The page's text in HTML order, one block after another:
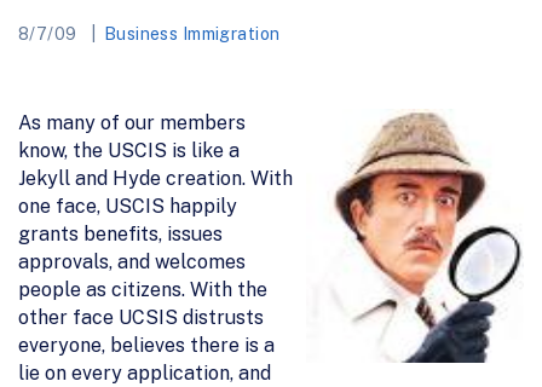
8/7/09 Business Immigration
As many of our members
know, the USCIS is like a
Jekyll and Hyde creation. With
one face, USCIS happily
grants benefits, issues
approvals, and welcomes
people as citizens. With the
other face UCSIS distrusts
everyone, believes there is a
lie on every application, and